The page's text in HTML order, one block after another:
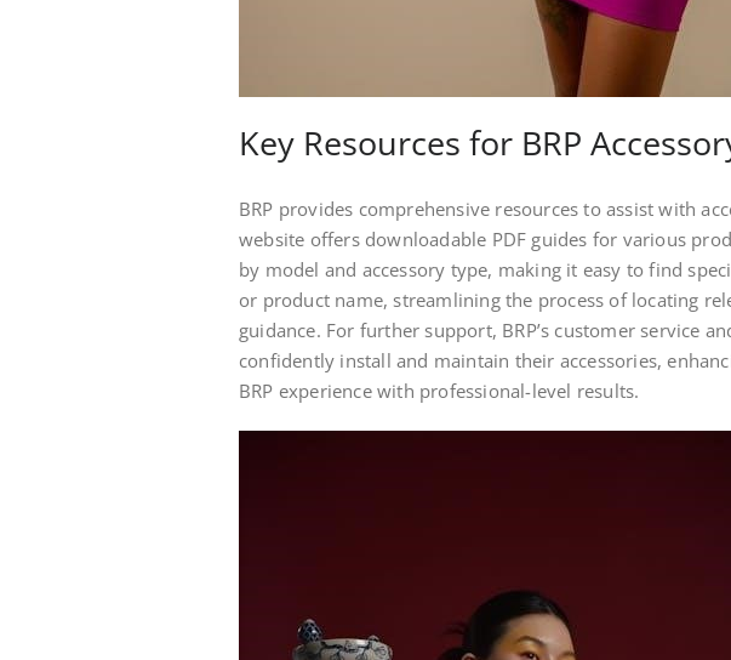
Key Resources for BRP
BRP provides comprehensive resources to assist with
website offers downloadable PDF guides for various
by model and accessory type, making it easy to find
or product name, streamlining the process of locating
guidance. For further support, BRP’s customer service
confidently install and maintain their accessories,
BRP experience with professional-level results.